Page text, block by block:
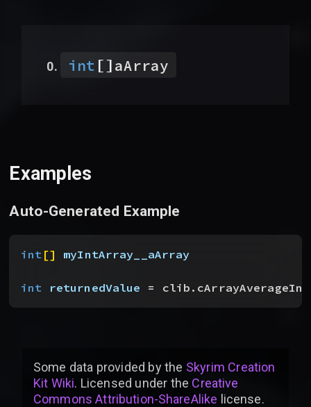
int []aArray
Examples
Auto-Generated Example
int[] myIntArray__aArray
int returnedValue = clib.cArrayAverageInt
Some data provided bythe Skyrim Creation
Kit Wiki. Licensed under the Creative
Commons Attribution-ShareAlike license.